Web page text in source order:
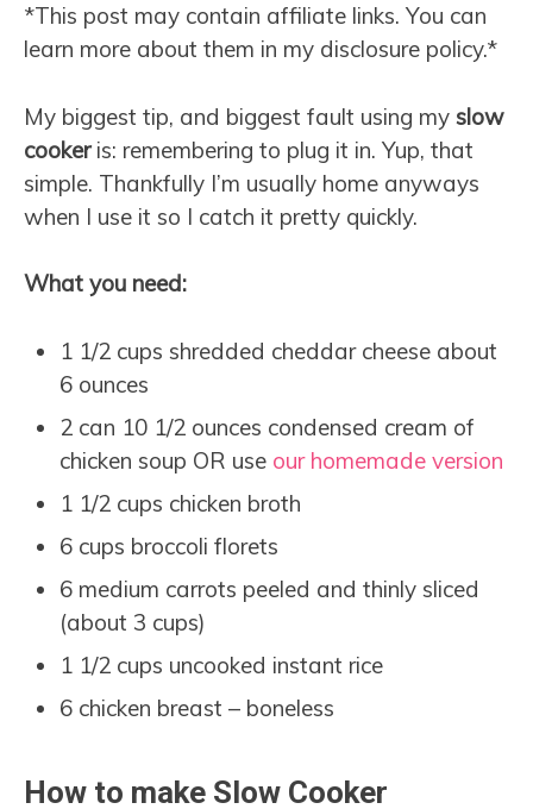
*This post may contain affiliate links. You can
learn more about them in my disclosure policy.*
My biggest tip, and biggest fault using my slow
cookeris: remembering to plug it in. Yup, that
simple. Thankfully I’m usually home anyways
when I use it so I catch it pretty quickly.
What you need:
1 1/2 cups shredded cheddar cheese about
6 ounces
2 can 10 1/2 ounces condensed cream of
chicken soup OR use our homemade version
1 1/2 cups chicken broth
6 cups broccoli florets
6 medium carrots peeled and thinly sliced
(about 3 cups)
1 1/2 cups uncooked instant rice
6 chicken breast – boneless
How to make Slow Cooker